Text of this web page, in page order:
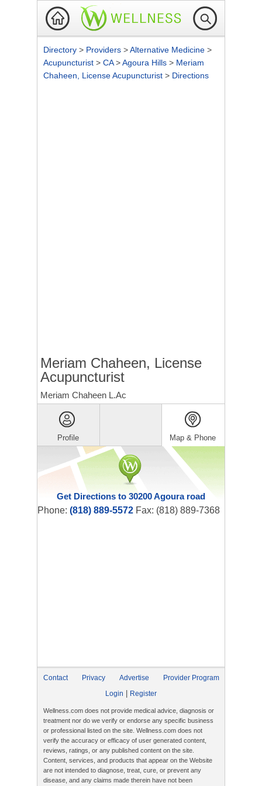
Directory > Providers >Alternative Medicine >
Acupuncturist > CA>Agoura Hills > Meriam
Chaheen, License Acupuncturist > Directions
Meriam Chaheen, License
Acupuncturist
Meriam Chaheen L.Ac
Profile Map & Phone
Get Directions to 30200 Agoura road
Phone: (818) 889-5572 Fax: (818) 889-7368
Contact Privacy Advertise
Provider Program
Login
Register
Wellness.com does not provide medical advice, diagnosis or
treatment nor do we verify or endorse any specific business
or professional listed on the site. Wellness.com does not
verify the accuracy or efficacy of user generated content,
reviews, ratings, or any published content on the site.
Content, services, and products that appear on the Website
are not intended to diagnose, treat, cure, or prevent any
disease, and any claims made therein have not been